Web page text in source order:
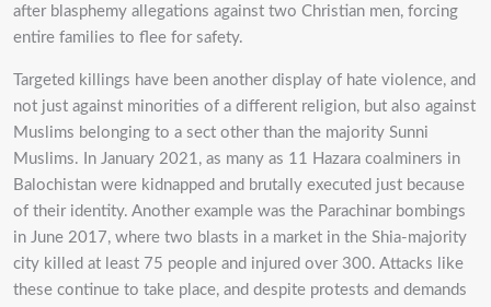
after blasphemy allegations against two Christian men, forcing
entire families to flee for safety.
Targeted killings have been another display of hate violence, and
not just against minorities of a different religion, but also against
Muslims belonging to a sect other than the majority Sunni
Muslims. In January 2021, as many as 11 Hazara coalminers in
Balochistan were kidnapped and brutally executed just because
of their identity. Another example was the Parachinar bombings
in June 2017, where two blasts in a market in the Shia-majority
city killed at least 75 people and injured over 300. Attacks like
these continue to take place, and despite protests and demands